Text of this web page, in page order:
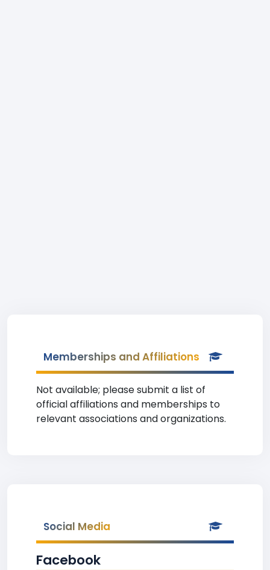
Memberships and Affiliations
Not available; please submit a list of
official affiliations and memberships to
relevant associations and organizations.
Social Media
Facebook